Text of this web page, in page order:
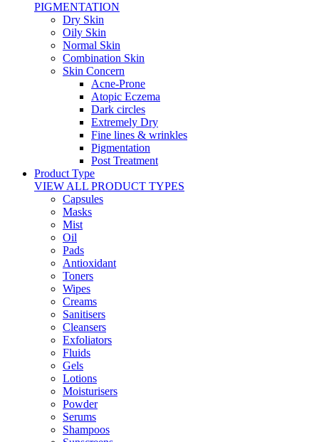
PIGMENTATION
Dry Skin
Oily Skin
Normal Skin
Combination Skin
Skin Concern
Acne-Prone
Atopic Eczema
Dark circles
Extremely Dry
Fine lines & wrinkles
Pigmentation
Post Treatment
Product Type
VIEW ALL PRODUCT TYPES
Capsules
Masks
Mist
Oil
Pads
Antioxidant
Toners
Wipes
Creams
Sanitisers
Cleansers
Exfoliators
Fluids
Gels
Lotions
Moisturisers
Powder
Serums
Shampoos